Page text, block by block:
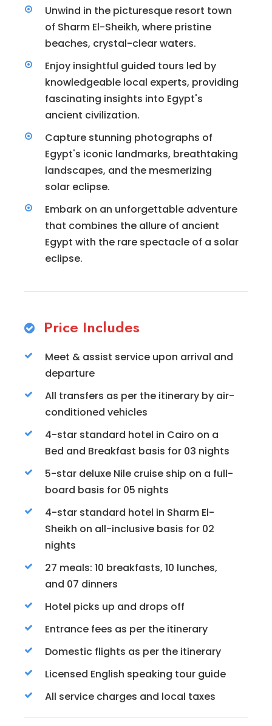
Unwind in the picturesque resort town
of Sharm El-Sheikh, where pristine
beaches, crystal-clear waters.
Enjoy insightful guided tours led by
knowledgeable local experts, providing
fascinating insights into Egypt's
ancient civilization.
Capture stunning photographs of
Egypt's iconic landmarks, breathtaking
landscapes, and the mesmerizing
solar eclipse.
Embark on an unforgettable adventure
that combines the allure of ancient
Egypt with the rare spectacle of a solar
eclipse.
Price Includes
Meet & assist service upon arrival and
departure
All transfers as per the itinerary by air-
conditioned vehicles
4-star standard hotel in Cairo on a
Bed and Breakfast basis for 03 nights
5-star deluxe Nile cruise ship on a full-
board basis for 05 nights
4-star standard hotel in Sharm El-
Sheikh on all-inclusive basis for 02
nights
27 meals: 10 breakfasts, 10 lunches,
and 07 dinners
Hotel picks up and drops off
Entrance fees as per the itinerary
Domestic flights as per the itinerary
Licensed English speaking tour guide
All service charges and local taxes